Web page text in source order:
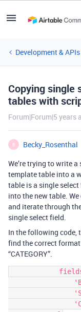
Development & APIs
Copying single
tables with
Forum|Forum|5 years
B
Becky_Rosenthal
We’re trying to write
template table into a
table is a single select
into the new table.
and iterate through
single select field.
In the following code,
find the correct
“CATEGORY”.